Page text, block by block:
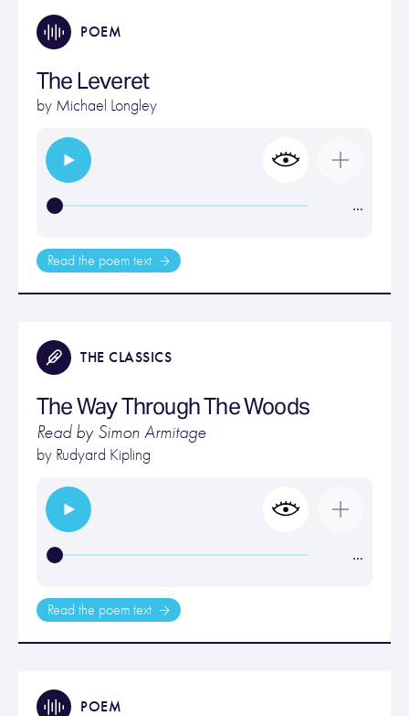
POEM
The Leveret
by Michael Longley
…
Read the poem text
THE CLASSICS
The Way Through The Woods
Read by Simon Armitage
by Rudyard Kipling
…
Read the poem text
POEM